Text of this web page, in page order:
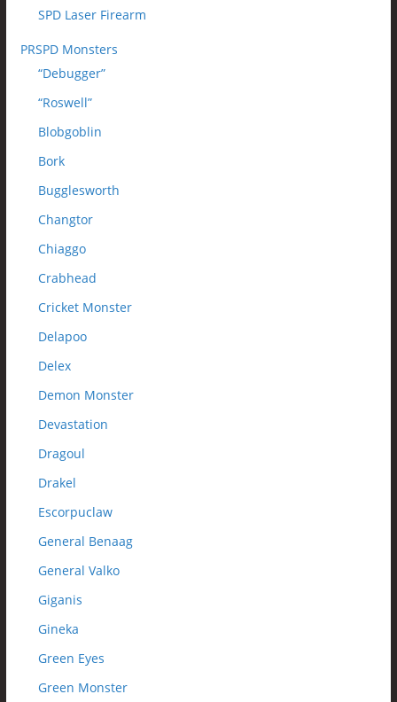
SPD Laser Firearm
PRSPD Monsters
“Debugger”
“Roswell”
Blobgoblin
Bork
Bugglesworth
Changtor
Chiaggo
Crabhead
Cricket Monster
Delapoo
Delex
Demon Monster
Devastation
Dragoul
Drakel
Escorpuclaw
General Benaag
General Valko
Giganis
Gineka
Green Eyes
Green Monster